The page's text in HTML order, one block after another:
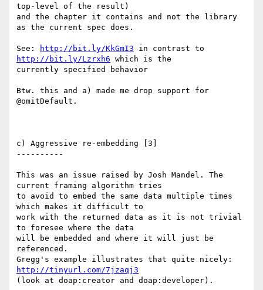
top-level of the result)
and the chapter it contains and not the library
as the current spec does.
See: http://bit.ly/KkGmI3
http://bit.ly/Lzrxh6 which is the
currently specified behavior
Btw. this and a) made me drop support for
@omitDefault.
c) Aggressive re-embedding [3]
----------
This was an issue raised by Josh Mandel. The
current framing algorithm tries
to avoid to embed the same data multiple times
which makes it difficult to
work with the returned data as it is not trivial
to foresee where the data
will be embedded and where it will just be
referenced.
http://tinyurl.com/7jzaqj3
(look at doap:creator and doap:developer).